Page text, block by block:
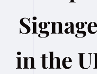
in the